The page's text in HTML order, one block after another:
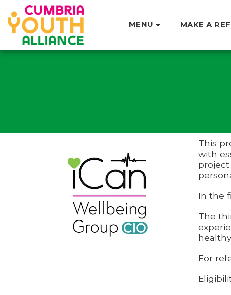
MENU MAKE A
This
with
In the
The
For